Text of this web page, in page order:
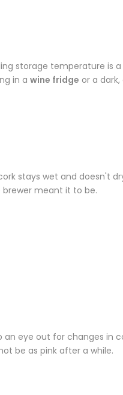
storage temperature is
in a wine fridge or a
stays wet and doesn't
meant it to be.
eye out for changes in
be as pink after a while.